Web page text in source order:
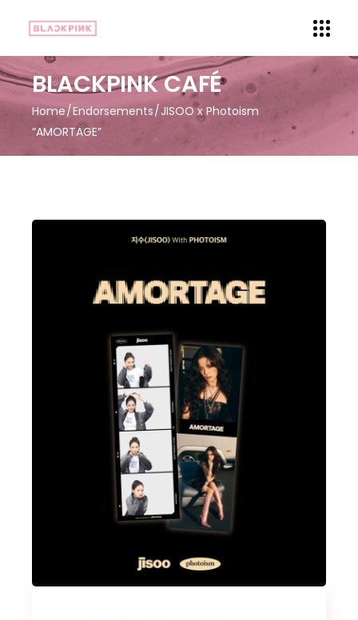
BLACKPINK CAFÉ
Home Endorsements JISOO x Photoism
“AMORTAGE”